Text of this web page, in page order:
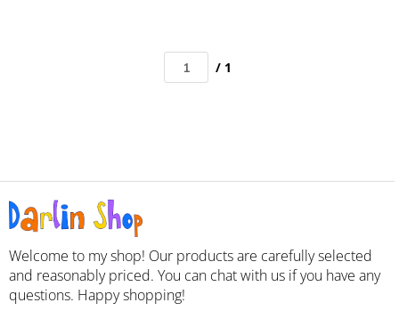
/ 1
Welcome to my shop! Our products are carefully selected
and reasonably priced. You can chat with us if you have any
questions. Happy shopping!